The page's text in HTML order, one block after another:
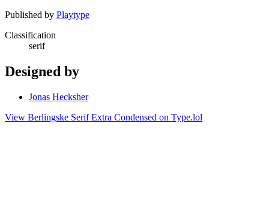
Published by Playtype
Classification
serif
Designed by
Jonas Hecksher
View Berlingske Serif Extra Condensed on Type.lol